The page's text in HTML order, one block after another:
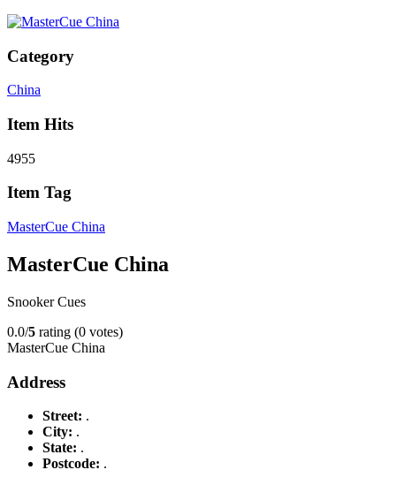
Category
China
Item Hits
4955
Item Tag
MasterCue China
MasterCue China
Snooker Cues
0.0/5 rating (0 votes)
MasterCue China
Address
Street: .
City: .
State: .
Postcode: .